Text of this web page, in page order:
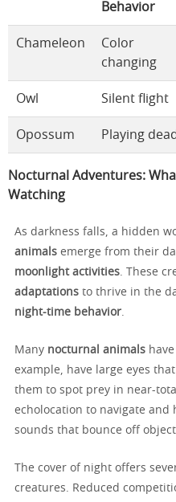
Behavior
Chameleon
Color
changing
Owl Silent flight
Opossum Playing dead
Nocturnal Adventures:
Watching
As darkness falls, a hidden
animals emerge from their
moonlight activities. These
adaptations to thrive in the
night-time behavior.
Many nocturnal animals
example, have large eyes
them to spot prey in near-
echolocation to navigate
sounds that bounce off
The cover of night offers
creatures. Reduced